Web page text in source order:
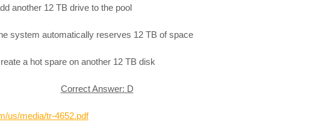
another 12 TB drive to the pool
system automatically reserves 12 TB of space
a hot spare on another 12 TB disk
Correct Answer: D
us/media/tr-4652.pdf